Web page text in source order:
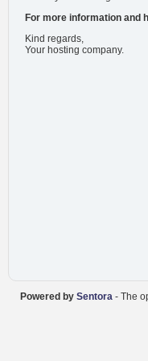
For more information and
Kind regards,
Your hosting company.
Powered by Sentora - The